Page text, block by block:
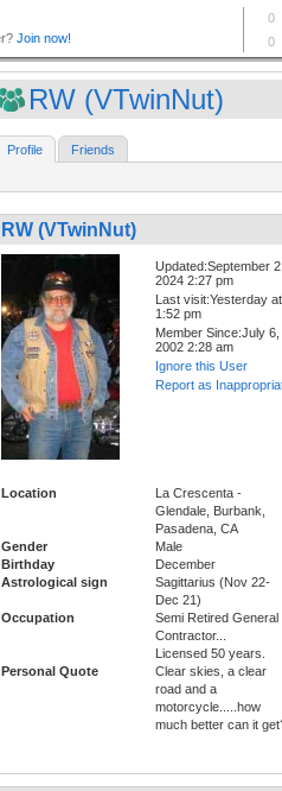
RW (VTwinNut)
Profile Friends
RW (VTwinNut)
Updated:September
2024 2:27 pm
Last visit:Yesterday at
1:52 pm
Member Since:July 6,
2002 2:28 am
Ignore this User
Report as
Location
La Crescenta -
Glendale, Burbank,
Pasadena, CA
Gender
Male
Birthday
December
Astrological sign
Sagittarius (Nov 22-
Dec 21)
Occupation
Semi Retired General
Contractor...
Licensed 50 years.
Personal Quote
Clear skies, a clear
road and a
motorcycle.....how
much better can it